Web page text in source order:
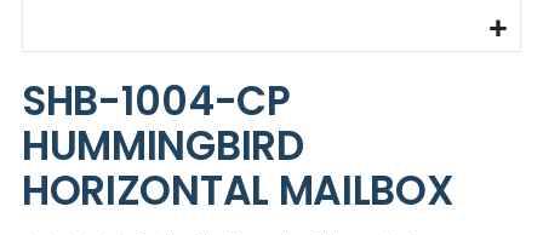
to
the
beginning
of
the
images
SHB-1004-CP
HUMMINGBIRD
HORIZONTAL MAILBOX